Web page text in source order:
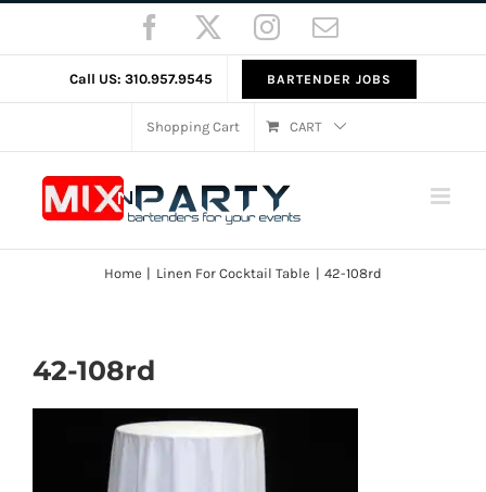
Skip
content
Facebook Instagram
Email
Call US: 310.957.9545 BARTENDER JOBS
Shopping Cart CART
Home Linen For Cocktail Table 42-108rd
42-108rd